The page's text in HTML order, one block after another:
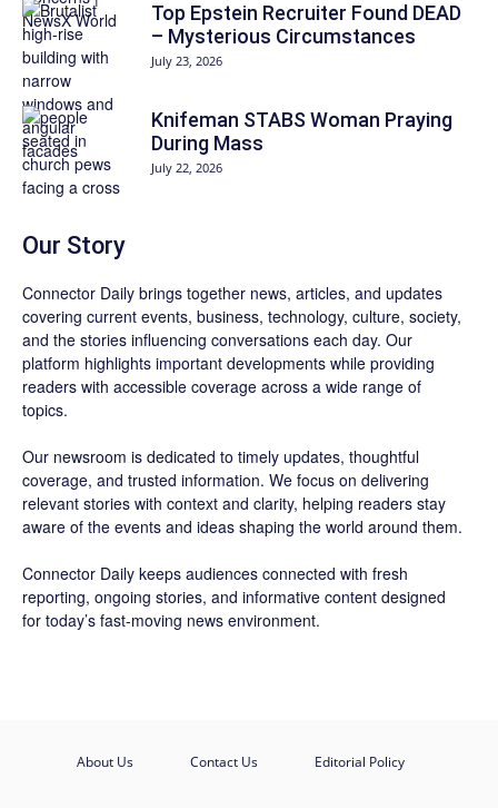
Top Epstein Recruiter Found DEAD
– Mysterious Circumstances
July 23, 2026
Knifeman STABS Woman Praying
During Mass
July 22, 2026
Our Story
Connector Daily brings together news, articles, and updates
covering current events, business, technology, culture, society,
and the stories influencing conversations each day. Our
platform highlights important developments while providing
readers with accessible coverage across a wide range of
topics.
Our newsroom is dedicated to timely updates, thoughtful
coverage, and trusted information. We focus on delivering
relevant stories with context and clarity, helping readers stay
aware of the events and ideas shaping the world around them.
Connector Daily keeps audiences connected with fresh
reporting, ongoing stories, and informative content designed
for today’s fast-moving news environment.
About Us Contact Us Editorial Policy